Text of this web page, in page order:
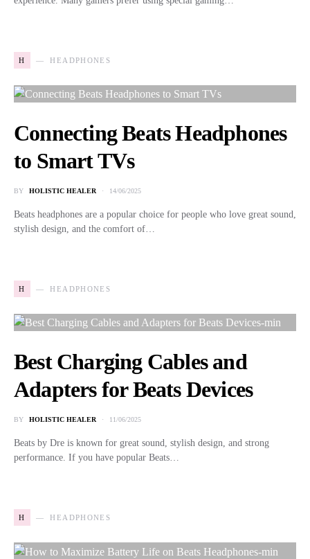
H HEADPHONES
Connecting Beats Headphones
to Smart TVs
BY HOLISTIC HEALER 14/06/2025
Beats headphones are a popular choice for people who love great sound,
stylish design, and the comfort of…
H HEADPHONES
Best Charging Cables and
Adapters for Beats Devices
BY HOLISTIC HEALER 11/06/2025
Beats by Dre is known for great sound, stylish design, and strong
performance. If you have popular Beats…
H HEADPHONES